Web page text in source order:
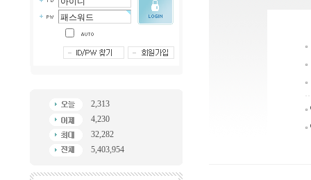
2,313
4,230
32,282
5,403,954